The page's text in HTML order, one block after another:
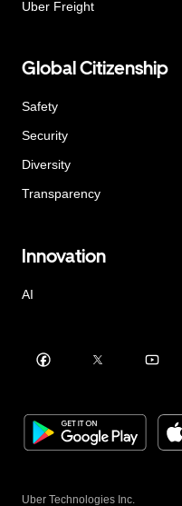
Uber Freight
Global Citizenship
Safety
Security
Diversity
Transparency
Innovation
AI
Uber Technologies Inc.